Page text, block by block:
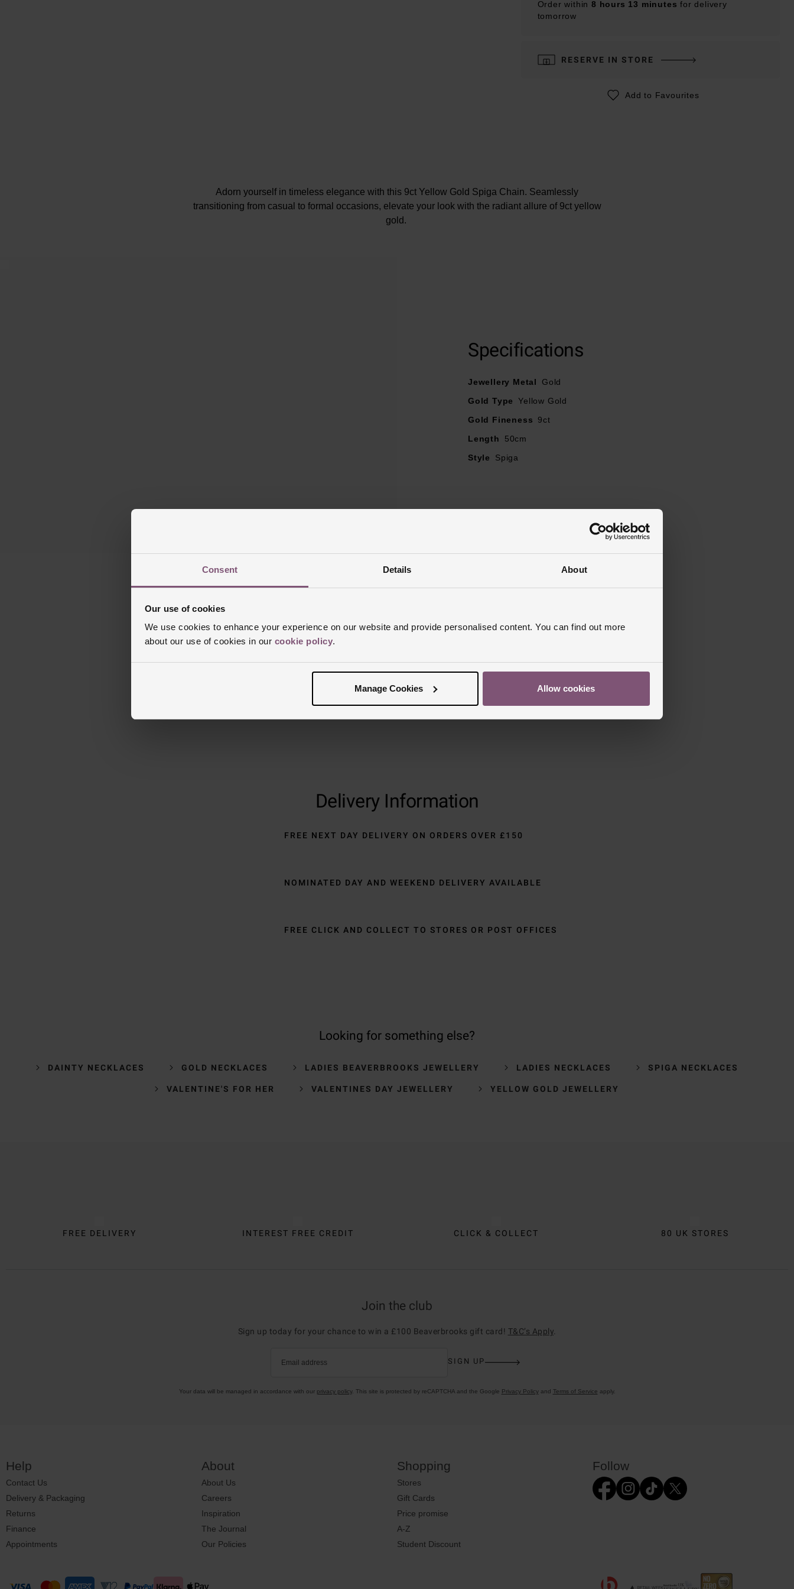
Consent Details About
Our use of cookies
We use cookies to enhance your experience on our website and provide personalised content. You can find out more
about our use of cookies in our cookie policy.
Manage Cookies Allow cookies
Order within 8 hours 13 minutes for delivery
tomorrow
RESERVE IN STORE
Add to Favourites
Adorn yourself in timeless elegance with this 9ct Yellow Gold Spiga Chain. Seamlessly
transitioning from casual to formal occasions, elevate your look with the radiant allure of 9ct yellow
gold.
Specifications
Jewellery Metal
Gold
Gold Type
Yellow Gold
Gold Fineness
9ct
Length
50cm
Style
Spiga
Delivery Information
FREE NEXT DAY DELIVERY ON ORDERS OVER £150
NOMINATED DAY AND WEEKEND DELIVERY AVAILABLE
FREE CLICK AND COLLECT TO STORES OR POST OFFICES
Looking for something else?
DAINTY NECKLACES GOLD NECKLACES LADIES BEAVERBROOKS JEWELLERY LADIES NECKLACES SPIGA NECKLACES
VALENTINE'S FOR HER VALENTINES DAY JEWELLERY YELLOW GOLD JEWELLERY
FREE DELIVERY INTEREST FREE CREDIT CLICK & COLLECT 80 UK STORES
Join the club
Sign up today for your chance to win a £100 Beaverbrooks gift card! T&C’s Apply
Email address SIGN UP
Your data will be managed in accordance with our privacy policy. This site is protected by reCAPTCHA and the Google Privacy Policyand Terms of Service apply.
Help
Contact Us
Delivery & Packaging
Returns
Finance
Appointments
About
About Us
Careers
Inspiration
The Journal
Our Policies
Shopping
Stores
Gift Cards
Price promise
A-Z
Student Discount
Follow